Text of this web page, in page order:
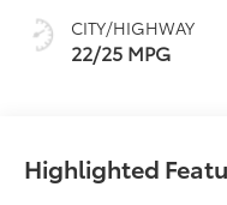
CITY/HIGHWAY
22/25 MPG
Highlighted